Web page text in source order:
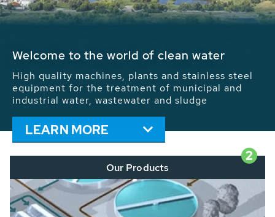
Waste Water - Process Water - Potable
We drive forward the sustainable use of water,
energy and resources: With its more than 65,000
installations worldwide HUBER applications
contribute to the solutions of the global water
problems.
LEARN MORE
2
Our Products